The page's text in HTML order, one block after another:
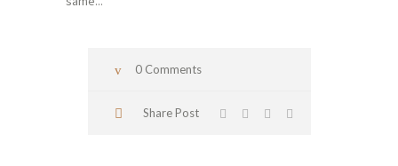
0 Comments
Share Post